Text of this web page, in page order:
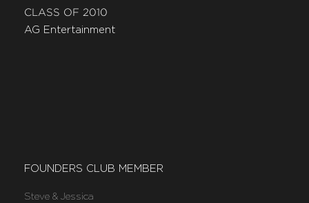
CLASS OF 2010
AG Entertainment
FOUNDERS CLUB MEMBER
Steve & Jessica